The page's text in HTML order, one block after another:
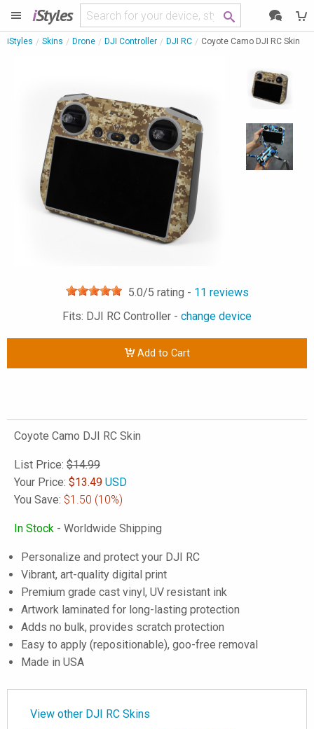
iStyles
iStyles Skins Drone DJI Controller DJI RC Coyote Camo DJI RC Skin
5.0/5 rating - 11 reviews
Fits: DJI RC Controller - change device
Add to Cart
Coyote Camo DJI RC Skin
List Price: $14.99
Your Price: $13.49 USD
You Save: $1.50 (10%)
In Stock - Worldwide Shipping
Personalize and protect your DJI RC
Vibrant, art-quality digital print
Premium grade cast vinyl, UV resistant ink
Artwork laminated for long-lasting protection
Adds no bulk, provides scratch protection
Easy to apply (repositionable), goo-free removal
Made in USA
View other DJI RC Skins